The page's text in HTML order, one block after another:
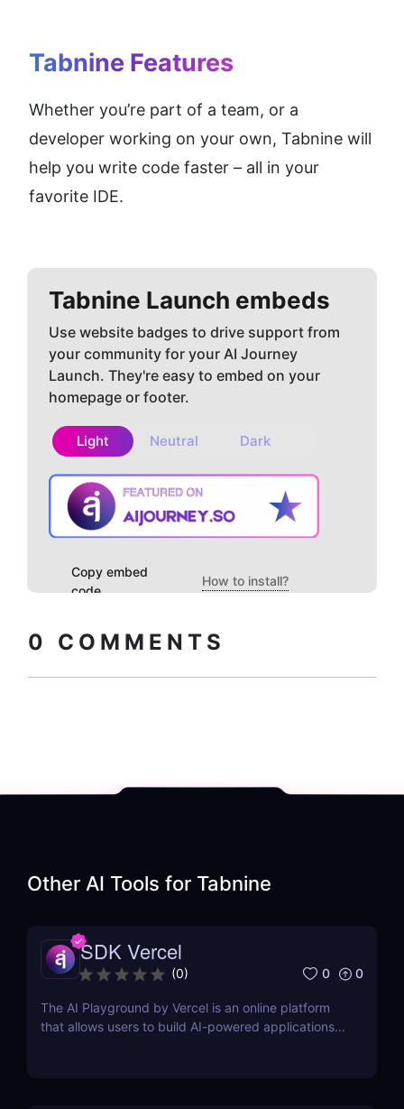
Tabnine Features
Whether you’re part of a team, or a
developer working on your own, Tabnine will
help you write code faster – all in your
favorite IDE.
Tabnine Launch embeds
Use website badges to drive support from
your community for your AI Journey
Launch. They're easy to embed on your
homepage or footer.
Light Neutral Dark
Copy embed
code
How to install?
0 COMMENTS
Other AI Tools for Tabnine
SDK Vercel
(0) 0 0
The AI Playground by Vercel is an online platform
that allows users to build AI-powered applications